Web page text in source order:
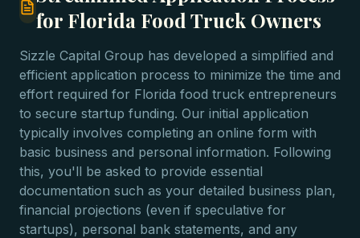
for Florida Food Truck Owners
Sizzle Capital Group has developed a simplified and
efficient application process to minimize the time and
effort required for Florida food truck entrepreneurs
to secure startup funding. Our initial application
typically involves completing an online form with
basic business and personal information. Following
this, you'll be asked to provide essential
documentation such as your detailed business plan,
financial projections (even if speculative for
startups), personal bank statements, and any